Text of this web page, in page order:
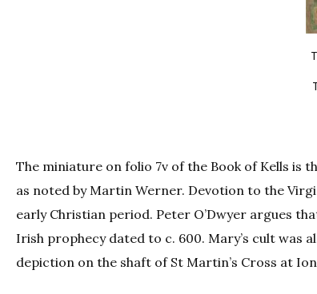
The miniature on folio 7v of the Book of Kells
as noted by Martin Werner. Devotion to the
early Christian period. Peter O’Dwyer argues
Irish prophecy dated to c. 600. Mary’s cult was
depiction on the shaft of St Martin’s Cross at